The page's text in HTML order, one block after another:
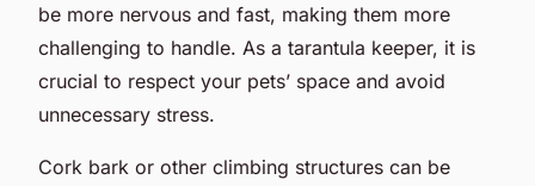
be more nervous and fast, making them more
challenging to handle. As a tarantula keeper, it is
crucial to respect your pets’ space and avoid
unnecessary stress.
Cork bark or other climbing structures can be